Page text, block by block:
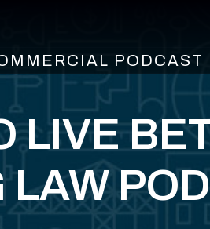
PODCAST
LIVE
LAW